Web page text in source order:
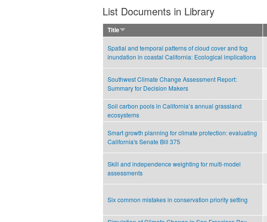
List Documents in Library
Title
Spatial and temporal patterns of cloud cover and fog
inundation in coastal California: Ecological implications
Southwest Climate Change Assessment Report:
Summary for Decision Makers
Soil carbon pools in California’s annual grassland
ecosystems
Smart growth planning for climate protection: evaluating
California's Senate Bill 375
Skill and independence weighting for multi-model
assessments
Six common mistakes in conservation priority setting